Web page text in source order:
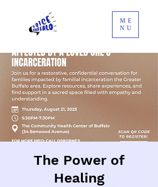
ME
NU
The Power of
Healing